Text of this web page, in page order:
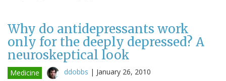
Why do antidepressants work
only for the deeply depressed? A
neuroskeptical look
Medicine ddobbs | January 26, 2010